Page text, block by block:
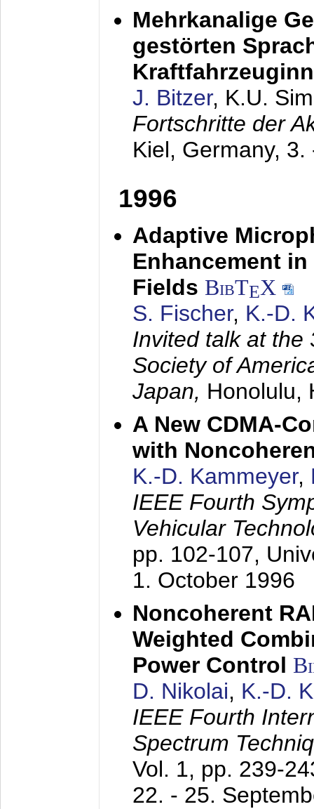
Mehrkanalige
gestörten
J. Bitzer, K.U.
Fortschritte der
Kiel, Germany, 3.
1996
Adaptive
Enhancement
Fields BibTEX
S. Fischer, K.-D.
Invited talk at the
Society of
Japan, Honolulu,
A New CDMA-
with
K.-D. Kammeyer,
IEEE Fourth
Vehicular
pp. 102-107,
1. October 1996
Noncoherent
Weighted
Power Control
D. Nikolai, K.-D.
IEEE Fourth
Spectrum
Vol. 1, pp. 239-
22. - 25.